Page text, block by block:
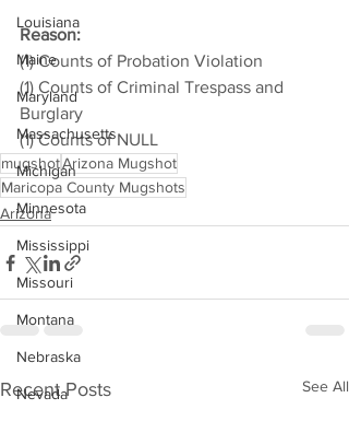
Louisiana
Maine
Maryland
Massachusetts
Michigan
Minnesota
Mississippi
Missouri
Montana
Nebraska
Nevada
Reason:
(1) Counts of Probation Violation
(1) Counts of Criminal Trespass and
Burglary
(1) Counts of NULL
mugshotArizona Mugshot
Maricopa County Mugshots
Arizona
Recent Posts See All